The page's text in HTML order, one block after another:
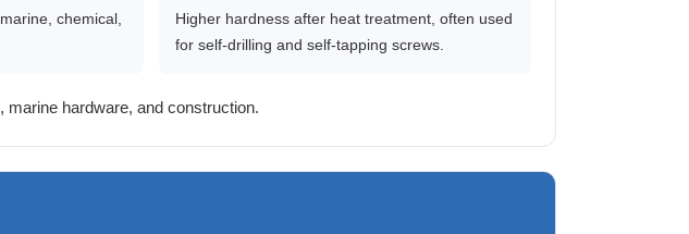
chemical,
Higher hardness after heat treatment, often used
for self-drilling and self-tapping screws.
hardware, and construction.